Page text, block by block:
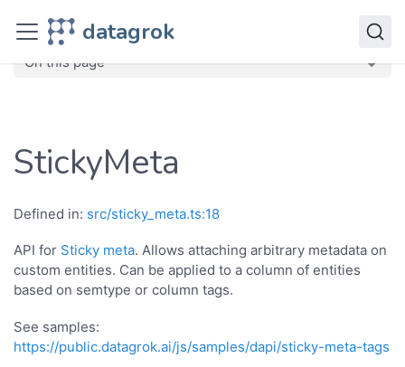
datagrok
JavaScript API
On this page
StickyMeta
Defined in: src/sticky_meta.ts:18
API for Sticky meta. Allows attaching arbitrary metadata on
custom entities. Can be applied to a column of entities
based on semtype or column tags.
See samples:
https://public.datagrok.ai/js/samples/dapi/sticky-meta-tags